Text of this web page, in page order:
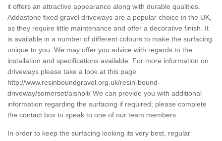
it offers an attractive appearance along with durable qualities.
Addastone fixed gravel driveways are a popular choice in the UK,
as they require little maintenance and offer a decorative finish. It
is available in a number of different colours to make the surfacing
unique to you. We may offer you advice with regards to the
installation and specifications available. For more information on
driveways please take a look at this page
http://www.resinboundgravel.org.uk/resin-bound-
driveway/somerset/aisholt/ We can provide you with additional
information regarding the surfacing if required; please complete
the contact box to speak to one of our team members.
In order to keep the surfacing looking its very best, regular